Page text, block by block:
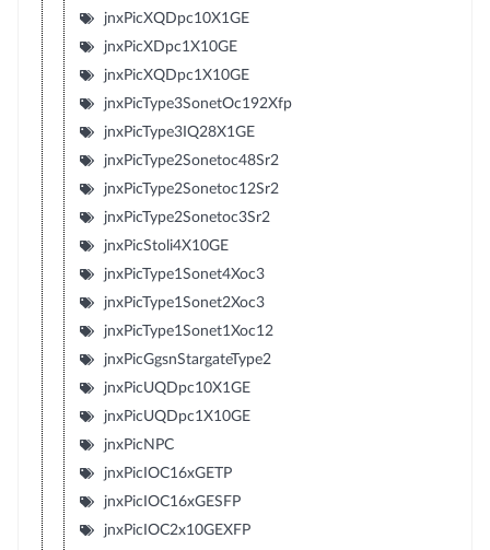
jnxPicXQDpc10X1GE
jnxPicXDpc1X10GE
jnxPicXQDpc1X10GE
jnxPicType3SonetOc192Xfp
jnxPicType3IQ28X1GE
jnxPicType2Sonetoc48Sr2
jnxPicType2Sonetoc12Sr2
jnxPicType2Sonetoc3Sr2
jnxPicStoli4X10GE
jnxPicType1Sonet4Xoc3
jnxPicType1Sonet2Xoc3
jnxPicType1Sonet1Xoc12
jnxPicGgsnStargateType2
jnxPicUQDpc10X1GE
jnxPicUQDpc1X10GE
jnxPicNPC
jnxPicIOC16xGETP
jnxPicIOC16xGESFP
jnxPicIOC2x10GEXFP